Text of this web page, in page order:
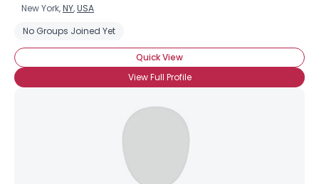
New York,NY,USA
No Groups Joined Yet
Quick View
View Full Profile